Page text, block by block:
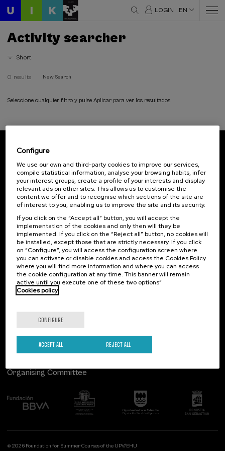
LOGIN EN
Activity searcher
Short
0 results New Search
Seleccione cualquier filtro y pulse Aplicar para ver los resultados
Subscribe to our newsletter
Sign up to be the first to receive news from UIK.
Subscribe
Contact
Palacio Miramar
Paseo de Miraconcha, 48
20007 Donostia / San Sebastián
Gipuzkoa, Spain
Contact us
Of interest
Previous activities
Follow us
Organising Committee
© 2026 Foundation for Summer Courses of the UPV/EHU
Configure
We use our own and third-party cookies to improve our services,
compile statistical information, analyse your browsing habits, infer
your interest groups, create a profile of your interests and display
relevant ads on other sites. This allows us to customise the
content we offer and to recognise which sections of the site are
of interest to you, enabling us to improve the site and its security.
If you click on the “Accept all” button, you will accept the
implementation of the cookies and only then will they be
implemented. If you click on the “Reject all” button, no cookies will
be installed, except those that are strictly necessary. If you click
on “Configure”, you will access the configuration screen where
you can activate or disable cookies and access the Cookies Policy
where you will find more information and where you can access
the cookie configuration at any time. This banner will remain
active until you execute one of these two options”
Cookies policy
CONFIGURE
REJECT ALL
ACCEPT ALL